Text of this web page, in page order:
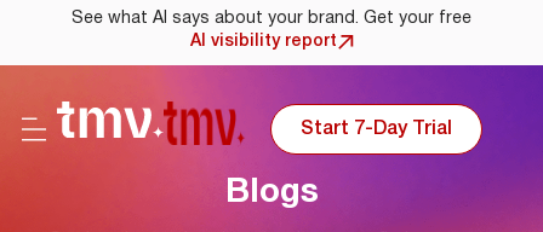
See what AI says about your brand. Get your free
AI visibility report
Start 7-Day Trial
Blogs